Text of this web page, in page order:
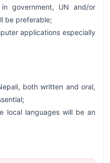
government, UN and/or
be preferable;
applications especially
both written and oral,
local languages will be an